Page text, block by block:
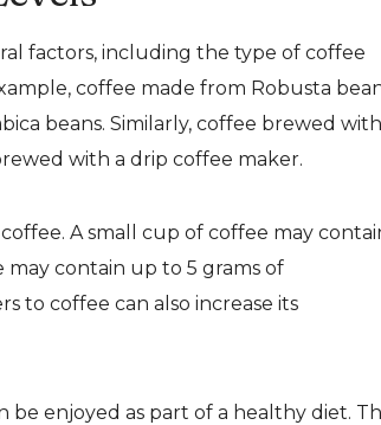
factors, including the type of coffee
coffee made from Robusta
beans. Similarly, coffee brewed
with a drip coffee maker.
A small cup of coffee may
may contain up to 5 grams of
to coffee can also increase its
be enjoyed as part of a healthy diet.